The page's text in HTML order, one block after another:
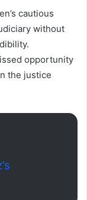
cautious
without
opportunity
the justice